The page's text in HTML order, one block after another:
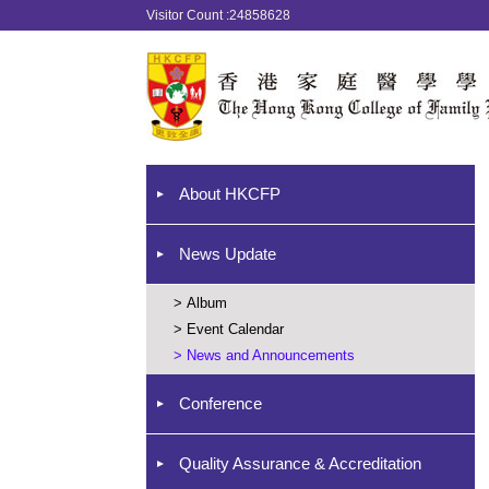
Visitor Count :24858628
About HKCFP
News Update
> Album
> Event Calendar
> News and Announcements
Conference
Quality Assurance & Accreditation